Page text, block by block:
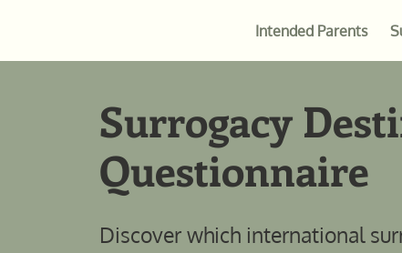
Intended Parents
Surrogacy
Questionnaire
Discover which international